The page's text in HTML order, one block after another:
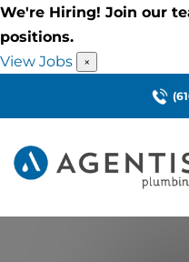
We're Hiring! Join our
positions.
View Jobs
×